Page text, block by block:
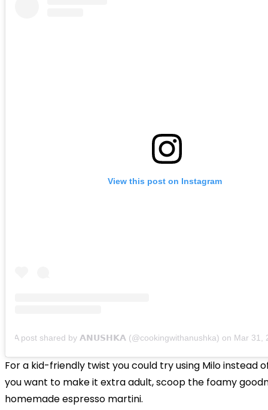
View this post on Instagram
A post shared by 𝗔𝗡𝗨𝗦𝗛𝗞𝗔 (@cookingwithanushka) on Mar 31,
For a kid-friendly twist you could try using Milo instead
you want to make it extra adult, scoop the foamy
homemade espresso martini.